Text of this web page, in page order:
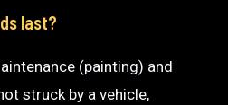
last?
(painting) and
struck by a vehicle,